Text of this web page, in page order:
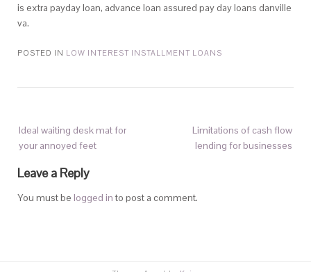
is extra payday loan, advance loan assured pay day loans danville
va.
POSTED IN LOW INTEREST INSTALLMENT LOANS
Ideal waiting desk mat for
your annoyed feet
Limitations of cash flow
lending for businesses
Leave a Reply
You must be logged into post a comment.